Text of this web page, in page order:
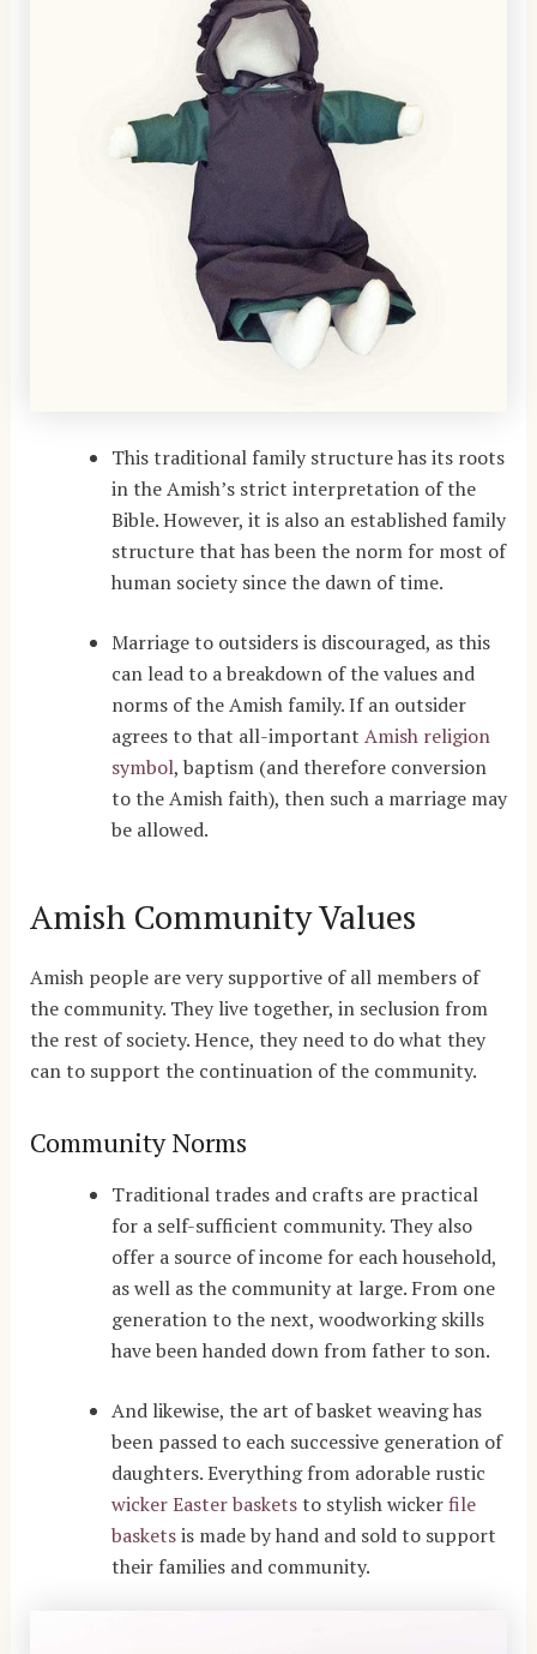
This traditional family structure has its roots
in the Amish’s strict interpretation of the
Bible. However, it is also an established family
structure that has been the norm for most of
human society since the dawn of time.
Marriage to outsiders is discouraged, as this
can lead to a breakdown of the values and
norms of the Amish family. If an outsider
agrees to that all-important Amish religion
symbol, baptism (and therefore conversion
to the Amish faith), then such a marriage may
be allowed.
Amish Community Values
Amish people are very supportive of all members of
the community. They live together, in seclusion from
the rest of society. Hence, they need to do what they
can to support the continuation of the community.
Community Norms
Traditional trades and crafts are practical
for a self-sufficient community. They also
offer a source of income for each household,
as well as the community at large. From one
generation to the next, woodworking skills
have been handed down from father to son.
And likewise, the art of basket weaving has
been passed to each successive generation of
daughters. Everything from adorable rustic
wicker Easter basketsto stylish wickerfile
basketsis made by hand and sold to support
their families and community.